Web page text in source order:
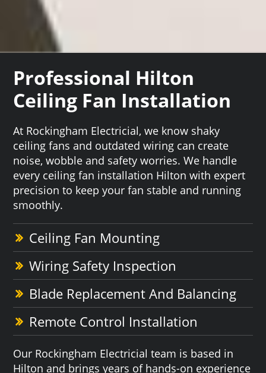
Professional Hilton
Ceiling Fan Installation
At Rockingham Electricial, we know shaky
ceiling fans and outdated wiring can create
noise, wobble and safety worries. We handle
every ceiling fan installation Hilton with expert
precision to keep your fan stable and running
smoothly.
Ceiling Fan Mounting
Wiring Safety Inspection
Blade Replacement And Balancing
Remote Control Installation
Our Rockingham Electricial team is based in
Hilton and brings years of hands-on experience